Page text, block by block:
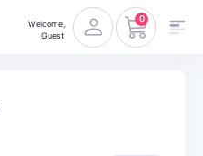
Welcome,
Guest
0